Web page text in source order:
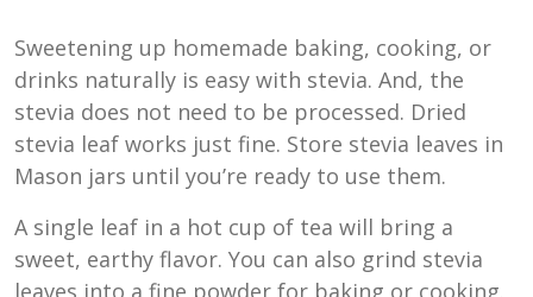
Sweetening up homemade baking, cooking, or
drinks naturally is easy with stevia. And, the
stevia does not need to be processed. Dried
stevia leaf works just fine. Store stevia leaves in
Mason jars until you’re ready to use them.
A single leaf in a hot cup of tea will bring a
sweet, earthy flavor. You can also grind stevia